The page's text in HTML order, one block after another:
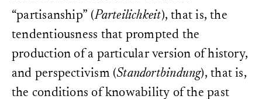
“partisanship” (Parteilichkeit), that is, the
tendentiousness that prompted the
production of a particular version of history,
and perspectivism (Standortbindung), that is,
the conditions of knowability of the past